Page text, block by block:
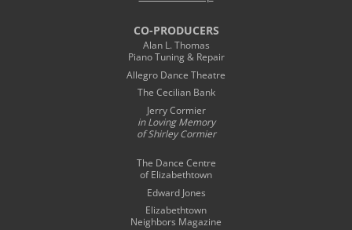
CO-PRODUCERS
Alan L. Thomas
Piano Tuning & Repair
Allegro Dance Theatre
The Cecilian Bank
Jerry Cormier
in Loving Memory
of Shirley Cormier
The Dance Centre
of Elizabethtown
Edward Jones
Elizabethtown
Neighbors Magazine